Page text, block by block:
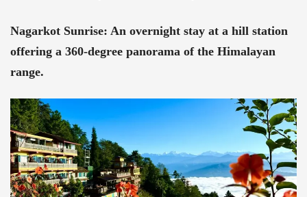
Nagarkot Sunrise: An overnight stay at a hill station
offering a 360-degree panorama of the Himalayan
range.